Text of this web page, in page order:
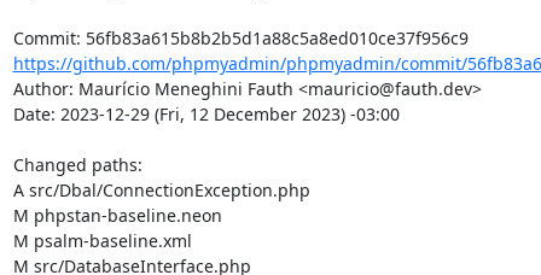
Commit: 56fb83a615b8b2b5d1a88c5a8ed010ce37f956c9
https://github.com/phpmyadmin/phpmyadmin/commit/
Author: Maurício Meneghini Fauth <mauricio@fauth.dev>
Date: 2023-12-29 (Fri, 12 December 2023) -03:00
Changed paths:
A src/Dbal/ConnectionException.php
M phpstan-baseline.neon
M psalm-baseline.xml
M src/DatabaseInterface.php